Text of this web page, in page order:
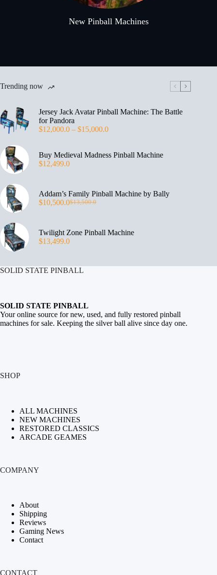
New Pinball Machines
Trending now
Jersey Jack Avatar Pinball Machine: The Battle
for Pandora
$12,000.0 – $15,000.0
Buy Medieval Madness Pinball Machine
$12,499.0
Addam’s Family Pinball Machine by Bally
$13,500.0
$10,500.0
Twilight Zone Pinball Machine
$13,499.0
SOLID STATE PINBALL
SOLID STATE PINBALL
Your online source for new, used, and fully restored pinball
machines for sale. Keeping the silver ball alive since day one.
SHOP
ALL MACHINES
NEW MACHINES
RESTORED CLASSICS
ARCADE GEAMES
COMPANY
About
Shipping
Reviews
Gaming News
Contact
CONTACT